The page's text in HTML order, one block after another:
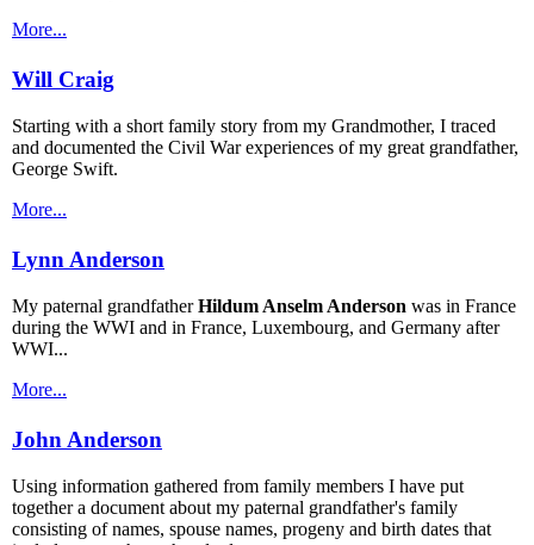
More...
Will Craig
Starting with a short family story from my Grandmother, I traced
and documented the Civil War experiences of my great grandfather,
George Swift.
More...
Lynn Anderson
My paternal grandfatherHildum Anselm Anderson was in France
during the WWI and in France, Luxembourg, and Germany after
WWI...
More...
John Anderson
Using information gathered from family members I have put
together a document about my paternal grandfather's family
consisting of names, spouse names, progeny and birth dates that